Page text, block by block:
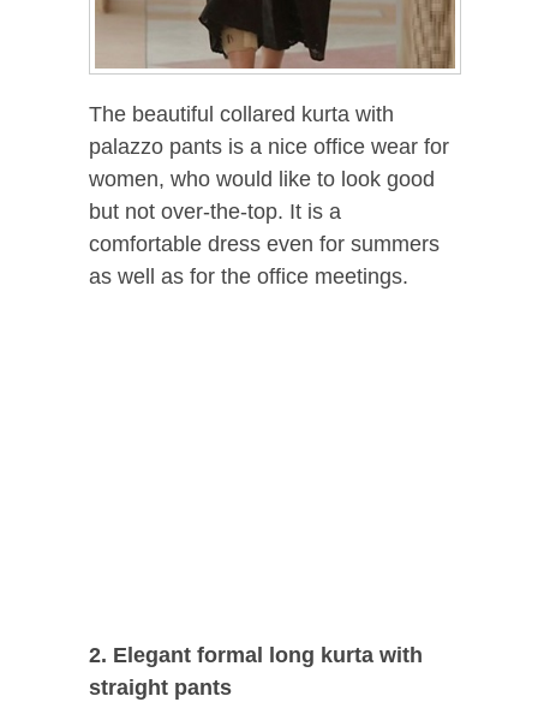
The beautiful collared kurta with
palazzo pants is a nice office wear for
women, who would like to look good
but not over-the-top. It is a
comfortable dress even for summers
as well as for the office meetings.
2. Elegant formal long kurta with
straight pants